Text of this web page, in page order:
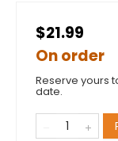
$21.99
On order
Reserve yours
date.